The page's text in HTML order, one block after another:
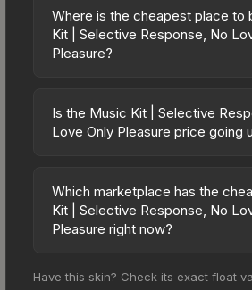
Where is the cheapest place to
Kit | Selective Response, No
Pleasure?
Love Only Pleasure vary across
due to fees, regional pricing,
Skinport, DMarket, and Buff163
with 2-10% fees. Compare real-
market comparison table above
Is the Music Kit | Selective
Love Only Pleasure price going
Only Pleasure is currently
the past 7 days, the price has
and over the past 30 days it has
Which marketplace has the
Kit | Selective Response, No
Pleasure right now?
15+ marketplaces, SkinSwap
Have this skin? Check its exact float